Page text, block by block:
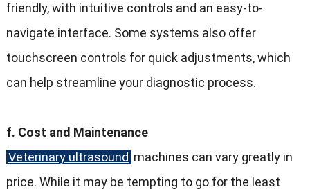
friendly, with intuitive controls and an easy-to-
navigate interface. Some systems also offer
touchscreen controls for quick adjustments, which
can help streamline your diagnostic process.
f. Cost and Maintenance
Veterinary ultrasound machines can vary greatly in
price. While it may be tempting to go for the least